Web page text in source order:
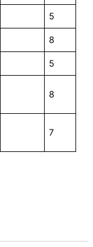
5
8
5
8
7